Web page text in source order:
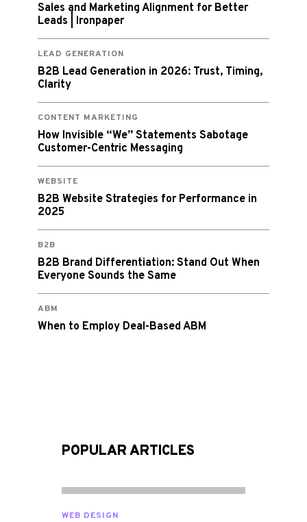
Sales and Marketing Alignment for Better
Leads | Ironpaper
LEAD GENERATION
B2B Lead Generation in 2026: Trust, Timing,
Clarity
CONTENT MARKETING
How Invisible “We” Statements Sabotage
Customer-Centric Messaging
WEBSITE
B2B Website Strategies for Performance in
2025
B2B
B2B Brand Differentiation: Stand Out When
Everyone Sounds the Same
ABM
When to Employ Deal-Based ABM
POPULAR ARTICLES
WEB DESIGN